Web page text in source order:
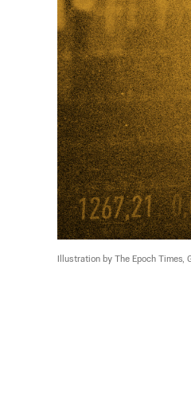
Illustration by The Epoch Times,